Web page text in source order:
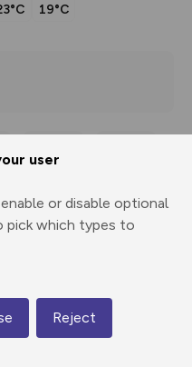
user
or disable optional
pick which types to
Reject
19°C